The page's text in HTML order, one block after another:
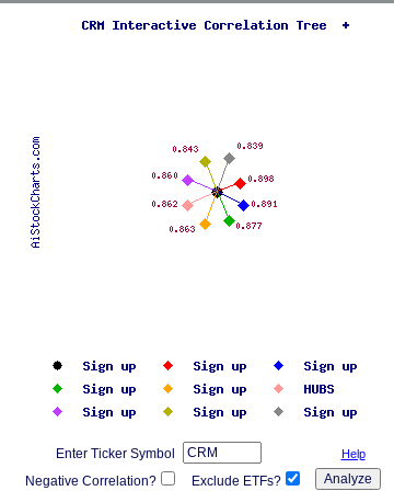
Enter Ticker Symbol Help
Negative Correlation? Exclude ETFs?